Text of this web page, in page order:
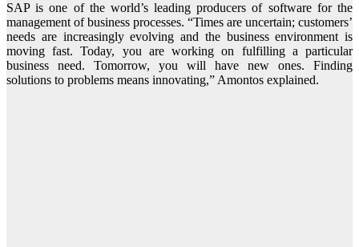
SAP is one of the world’s leading producers of software for the
management of business processes. “Times are uncertain; customers’
needs are increasingly evolving and the business environment is
moving fast. Today, you are working on fulfilling a particular
business need. Tomorrow, you will have new ones. Finding
solutions to problems means innovating,” Amontos explained.